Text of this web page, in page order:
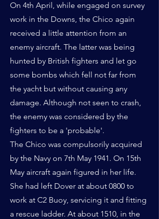
On 4th April, while engaged on survey
work in the Downs, the Chico again
received a little attention from an
enemy aircraft. The latter was being
hunted by British fighters and let go
some bombs which fell not far from
the yacht but without causing any
damage. Although not seen to crash,
the enemy was considered by the
fighters to be a 'probable'.
The Chico was compulsorily acquired
by the Navy on 7th May 1941. On 15th
May aircraft again figured in her life.
She had left Dover at about 0800 to
work at C2 Buoy, servicing it and fitting
a rescue ladder. At about 1510, in the